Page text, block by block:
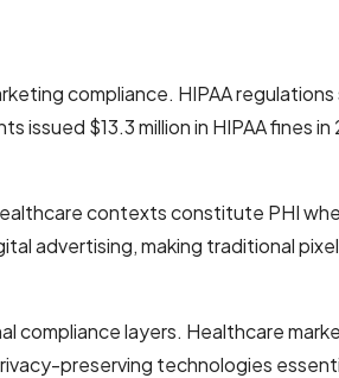
compliance. HIPAA
$13.3 million in HIPAA fines
contexts constitute PHI
advertising, making traditional
compliance layers. Healthcare
preserving technologies